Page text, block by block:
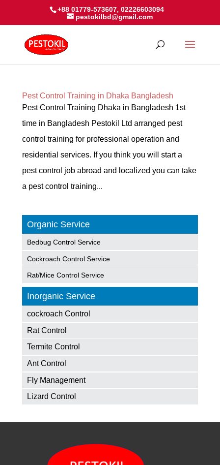
+88 01779-573607, 02226603094
pestokilbd@gmail.com
Pest Control Training in Dhaka Bangladesh
Pest Control Training Dhaka in Bangladesh 1st
time in Bangladesh Pestokil Ltd arranged pest
control training for professional operation and
residential services. If you think you will start a
pest control job abroad and localized you can take
a pest control training...
Organic Service
Bedbug Control Service
Cockroach Control Service
Rat/Mice Control Service
Inorganic Service
cockroach Control
Rat Control
Termite Control
Ant Control
Fly Management
Lizard Control